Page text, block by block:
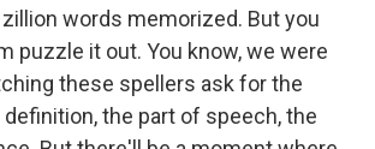
words memorized. But you
puzzle it out. You know, we were
these spellers ask for the
the part of speech, the